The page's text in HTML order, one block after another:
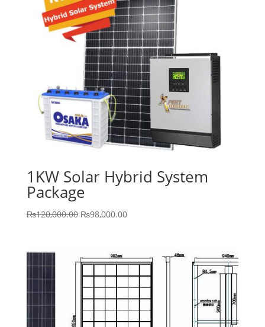
1KW Solar Hybrid System
Package
₨120,000.00 Original
₨120,000.00.
₨98,000.00Current
₨98,000.00.